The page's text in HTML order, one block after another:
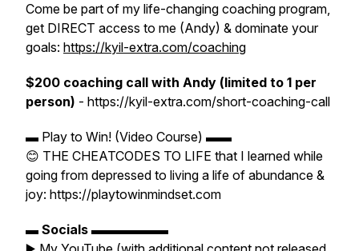
Come be part of my life-changing coaching program,
get DIRECT access to me (Andy) & dominate your
goals: https://kyil-extra.com/coaching
$200 coaching call with Andy (limited to 1 per
person) - https://kyil-extra.com/short-coaching-call
▬ Play to Win! (Video Course) ▬▬
😊 THE CHEATCODES TO LIFE that I learned while
going from depressed to living a life of abundance &
joy: https://playtowinmindset.com
▬ Socials ▬▬▬▬▬▬